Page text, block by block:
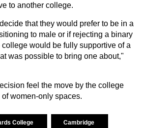
to another college.
that they would prefer to be in a
to male or if rejecting a binary
would be fully supportive of a
was possible to bring one about,"
feel the move by the college
women-only spaces.
College Cambridge